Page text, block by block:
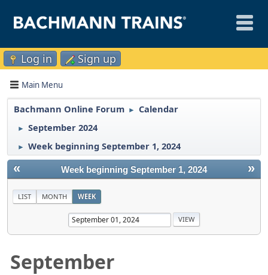
Log in Sign up
Main Menu
Bachmann Online Forum ► Calendar
► September 2024
► Week beginning September 1, 2024
« »
Week beginning September 1, 2024
LIST MONTH WEEK
September